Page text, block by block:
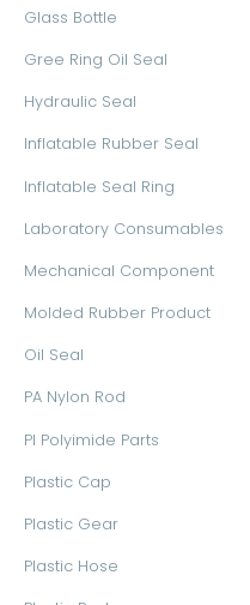
Glass Bottle
Gree Ring Oil Seal
Hydraulic Seal
Inflatable Rubber Seal
Inflatable Seal Ring
Laboratory Consumables
Mechanical Component
Molded Rubber Product
Oil Seal
PA Nylon Rod
PI Polyimide Parts
Plastic Cap
Plastic Gear
Plastic Hose